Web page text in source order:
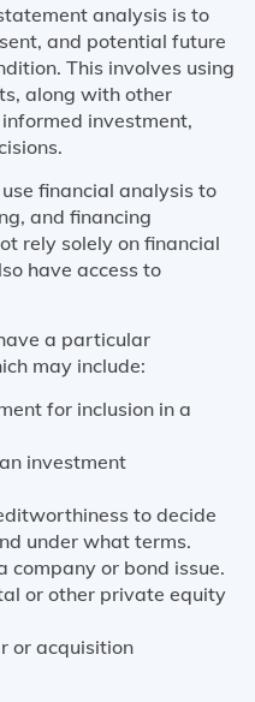
analysis is to
and potential future
This involves using
along with other
investment,
financial analysis to
and financing
rely solely on financial
have access to
a particular
may include:
for inclusion in a
investment
to decide
under what terms.
company or bond issue.
or other private equity
or acquisition